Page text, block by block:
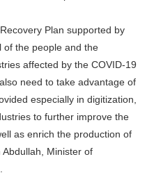
Plan supported by
of the people and the
affected by the COVID-19
need to take advantage of
especially in digitization,
to further improve the
as enrich the production of
Abdullah, Minister of